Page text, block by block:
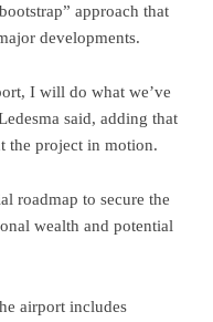
approach that
developments.
I will do what we’ve
said, adding that
the project in motion.
roadmap to secure the
wealth and potential
airport includes